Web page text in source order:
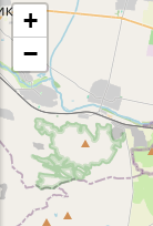
+
−